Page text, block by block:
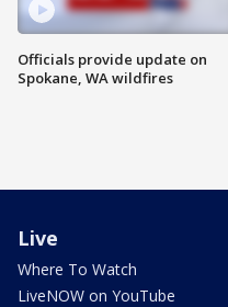
Officials provide update on
Spokane, WA wildfires
Live
Where To Watch
LiveNOW on YouTube